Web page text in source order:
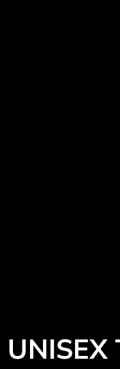
UNISEX